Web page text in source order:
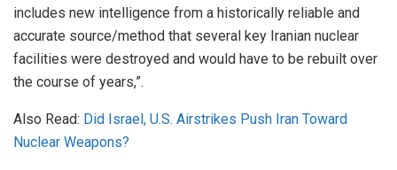
includes new intelligence from a historically reliable and
accurate source/method that several key Iranian nuclear
facilities were destroyed and would have to be rebuilt over
the course of years,”.
Also Read: Did Israel, U.S. Airstrikes Push Iran Toward
Nuclear Weapons?